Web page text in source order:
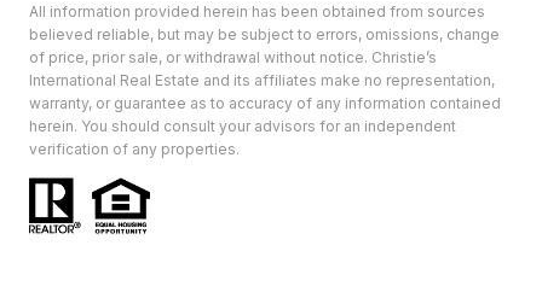
All information provided herein has been obtained from sources
believed reliable, but may be subject to errors, omissions, change
of price, prior sale, or withdrawal without notice. Christie’s
International Real Estate and its affiliates make no representation,
warranty, or guarantee as to accuracy of any information contained
herein. You should consult your advisors for an independent
verification of any properties.